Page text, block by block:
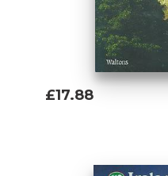
£17.88